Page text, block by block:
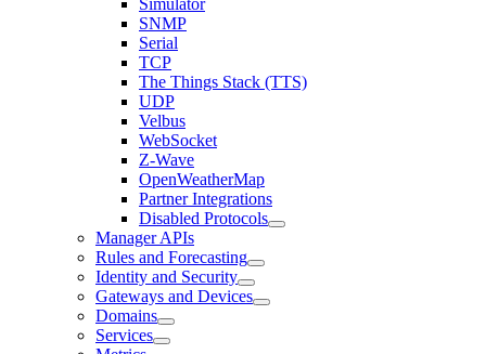
SNMP
Serial
TCP
The Things Stack (TTS)
UDP
Velbus
WebSocket
Z-Wave
OpenWeatherMap
Partner Integrations
Disabled Protocols
Manager APIs
Rules and Forecasting
Identity and Security
Gateways and Devices
Domains
Services